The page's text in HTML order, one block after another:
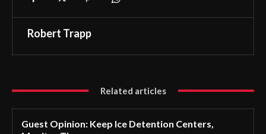
Robert Trapp
Related articles
Guest Opinion: Keep Ice Detention Centers,